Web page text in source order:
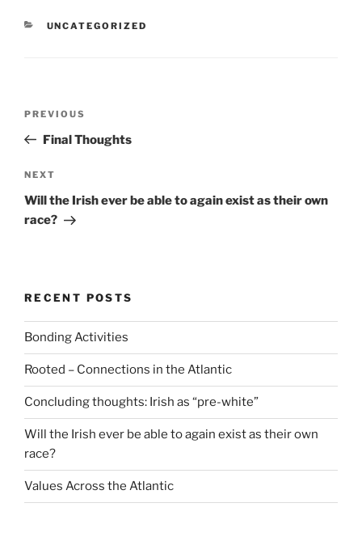
CATEGORIES
UNCATEGORIZED
Previous
Post
PREVIOUS
Final Thoughts
Next
Post
NEXT
Will the Irish ever be able to again exist as their own
race?
RECENT POSTS
Bonding Activities
Rooted – Connections in the Atlantic
Concluding thoughts: Irish as “pre-white”
Will the Irish ever be able to again exist as their own
race?
Values Across the Atlantic